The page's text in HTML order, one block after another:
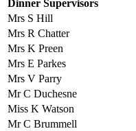
Dinner Supervisors
Mrs S Hill
Mrs R Chatter
Mrs K Preen
Mrs E Parkes
Mrs V Parry
Mr C Duchesne
Miss K Watson
Mr C Brummell